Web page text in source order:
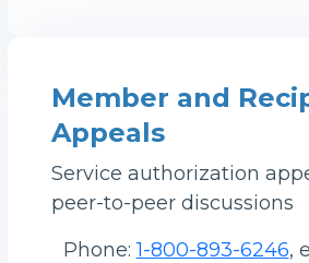
Member and
Appeals
Service authorization
peer-to-peer discussions
Phone:1-800-893-6246,